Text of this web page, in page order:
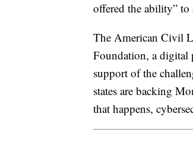
offered the ability” to
The American Civil
Foundation, a digital
support of the
states are backing
that happens,